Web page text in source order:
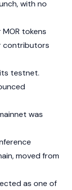
with no
tokens
contributors
testnet.
was
moved from
as one of